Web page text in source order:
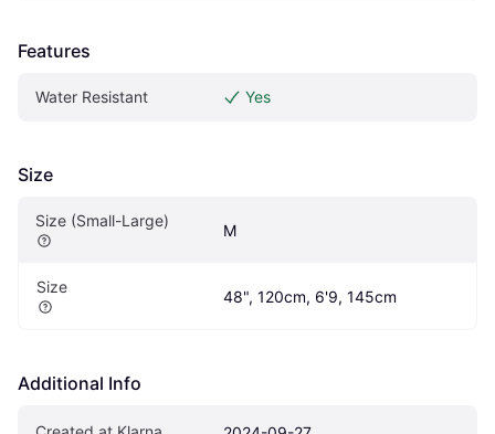
Features
Water Resistant Yes
Size
Size (Small-Large)
M
Size
48", 120cm, 6'9, 145cm
Additional Info